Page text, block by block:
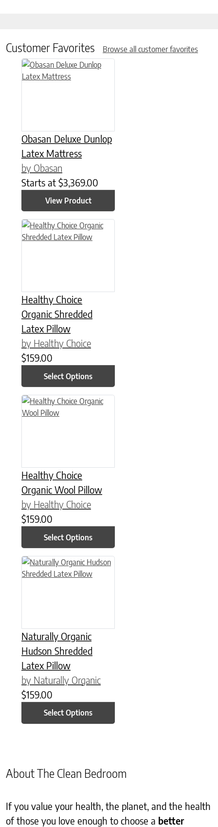
Customer Favorites Browse all customer favorites
Obasan Deluxe Dunlop
Latex Mattress
by Obasan
Starts at $3,369.00
View Product
This product has multiple variants. The options may be
Healthy Choice
Organic Shredded
Latex Pillow
by Healthy Choice
$159.00
Select Options
This product has multiple variants. The options may be
Healthy Choice
Organic Wool Pillow
by Healthy Choice
$159.00
Select Options
This product has multiple variants. The options may be
Naturally Organic
Hudson Shredded
Latex Pillow
by Naturally Organic
$159.00
Select Options
This product has multiple variants. The options may be
About The Clean Bedroom
If you value your health, the planet, and the health
of those you love enough to choose a better